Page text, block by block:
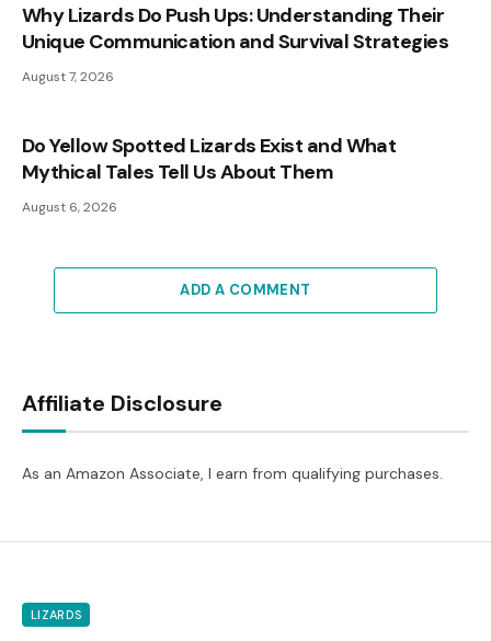
Why Lizards Do Push Ups: Understanding Their
Unique Communication and Survival Strategies
August 7, 2026
Do Yellow Spotted Lizards Exist and What
Mythical Tales Tell Us About Them
August 6, 2026
ADD A COMMENT
Affiliate Disclosure
As an Amazon Associate, I earn from qualifying purchases.
LIZARDS